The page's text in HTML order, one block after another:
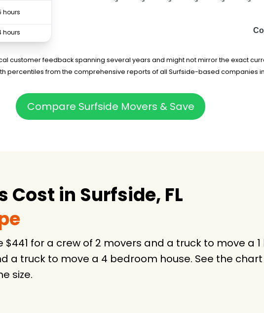
hours
hours
hours
4 hours
hours
5 hours
hours
-
customer feedback spanning several years and might not mirror the exact
percentiles from the comprehensive reports of all Surfside-based companies
Compare Surfside Movers & Save
Cost in Surfside, FL
$441 for a crew of 2 movers and a truck to move
a truck to move a 4 bedroom house. See the
size.